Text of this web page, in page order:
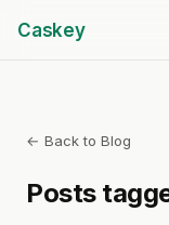
Caskey
← Back to Blog
Posts